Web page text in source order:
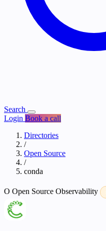
Search
Login Book a call
Directories
/
Open Source
/
conda
O Open Source Observability